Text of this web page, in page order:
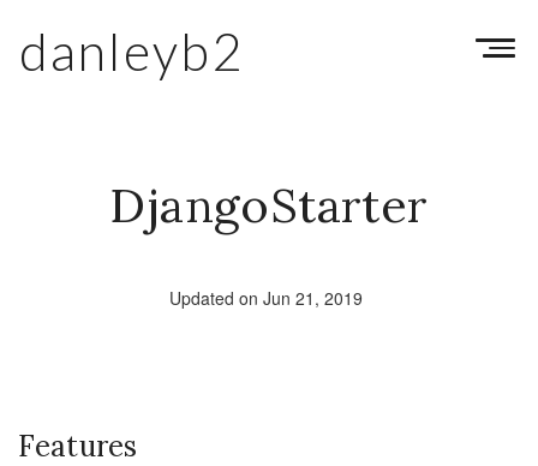
danleyb2
DjangoStarter
Updated on Jun 21, 2019
Features